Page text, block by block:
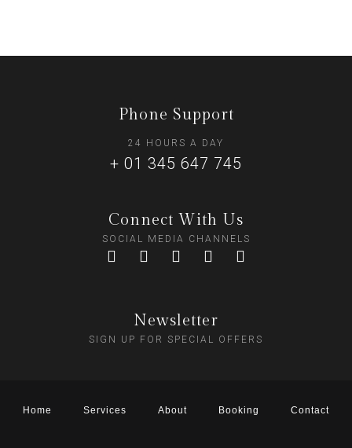
Phone Support
24 HOURS A DAY
+ 01 345 647 745
Connect With Us
SOCIAL MEDIA CHANNELS
Newsletter
SIGN UP FOR SPECIAL OFFERS
Home Services About Booking Contact